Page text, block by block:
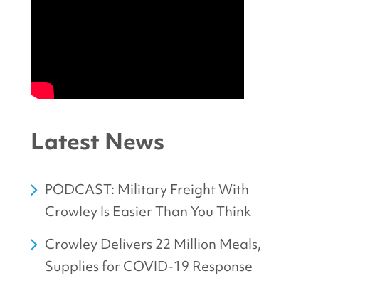
Latest News
PODCAST: Military Freight With
Crowley Is Easier Than You Think
Crowley Delivers 22 Million Meals,
Supplies for COVID-19 Response